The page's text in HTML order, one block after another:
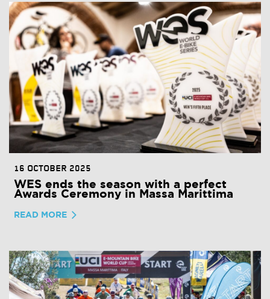
16 OCTOBER 2025
WES ends the season with a perfect
Awards Ceremony in Massa Marittima
READ MORE